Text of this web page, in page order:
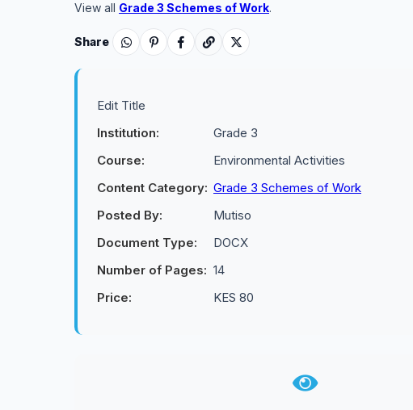
View all Grade 3 Schemes of Work.
Share
Edit Title
Institution:
Grade 3
Course:
Environmental Activities
Content Category: Grade 3 Schemes of Work
Posted By:
Mutiso
Document Type:
DOCX
Number of Pages: 14
Price:
KES 80